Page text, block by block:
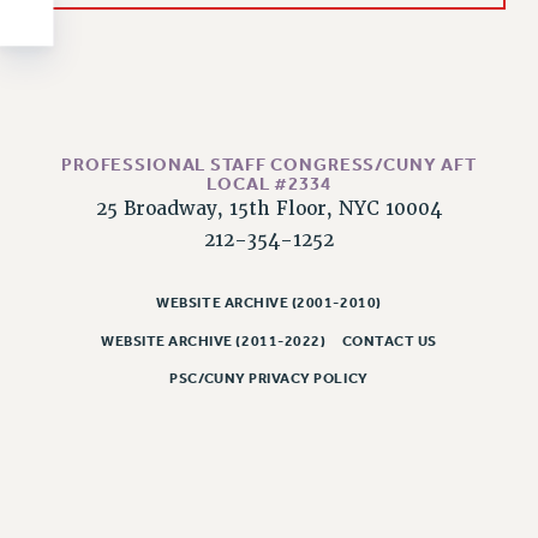
NEW DEAL FOR CUNY
IMMIGRANT SOLIDARITY
SEXUALITY AND GENDER
DEFEND RESEARCH FUNDING
ADJUNCT VISIBILITY
ENVIRONMENTAL JUSTICE
PROFESSIONAL STAFF CONGRESS/CUNY AFT
LOCAL #2334
25 Broadway, 15th Floor, NYC 10004
212-354-1252
WEBSITE ARCHIVE (2001-2010)
WEBSITE ARCHIVE (2011-2022) CONTACT US
PSC/CUNY PRIVACY POLICY